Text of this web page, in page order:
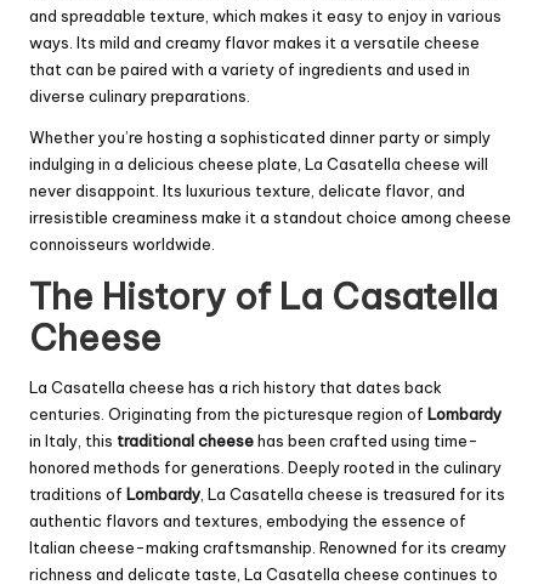
and spreadable texture, which makes it easy to enjoy in various
ways. Its mild and creamy flavor makes it a versatile cheese
that can be paired with a variety of ingredients and used in
diverse culinary preparations.
Whether you’re hosting a sophisticated dinner party or simply
indulging in a delicious cheese plate, La Casatella cheese will
never disappoint. Its luxurious texture, delicate flavor, and
irresistible creaminess make it a standout choice among cheese
connoisseurs worldwide.
The History of La Casatella
Cheese
La Casatella cheese has a rich history that dates back
centuries. Originating from the picturesque region of Lombardy
in Italy, this traditional cheesehas been crafted using time-
honored methods for generations. Deeply rooted in the culinary
traditions of Lombardy , La Casatella cheese is treasured for its
authentic flavors and textures, embodying the essence of
Italian cheese-making craftsmanship. Renowned for its creamy
richness and delicate taste, La Casatella cheese continues to